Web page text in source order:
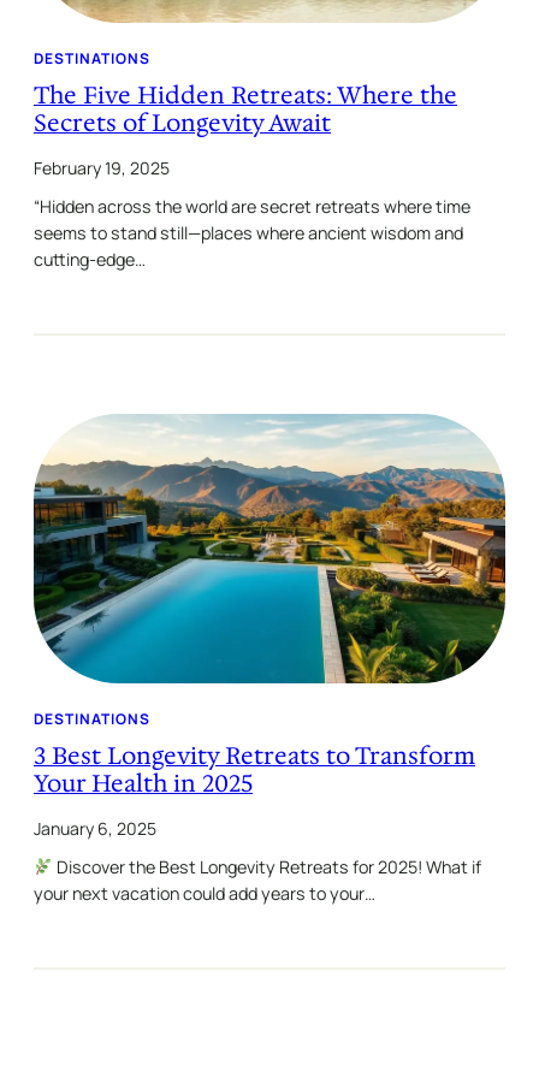
DESTINATIONS
The Five Hidden Retreats: Where the
Secrets of Longevity Await
February 19, 2025
“Hidden across the world are secret retreats where time
seems to stand still—places where ancient wisdom and
cutting-edge…
DESTINATIONS
3 Best Longevity Retreats to Transform
Your Health in 2025
January 6, 2025
Discover the Best Longevity Retreats for 2025! What if
your next vacation could add years to your…